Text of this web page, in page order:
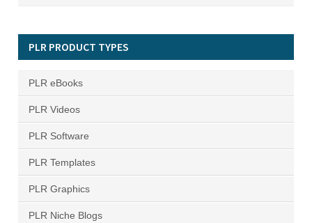
PLR PRODUCT TYPES
PLR eBooks
PLR Videos
PLR Software
PLR Templates
PLR Graphics
PLR Niche Blogs